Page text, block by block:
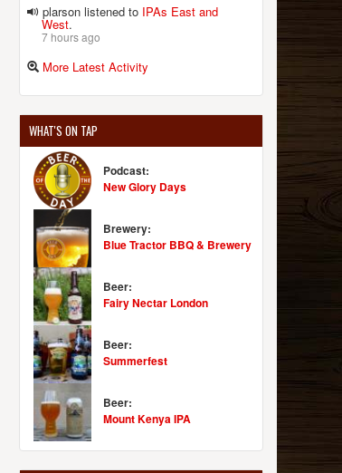
plarson listened to IPAs East and
West.
7 hours ago
More Latest Activity
WHAT'S ON TAP
Podcast:
New Glory Days
Brewery:
Blue Tractor BBQ & Brewery
Beer:
Fairy Nectar London
Beer:
Summerfest
Beer:
Mount Kenya IPA